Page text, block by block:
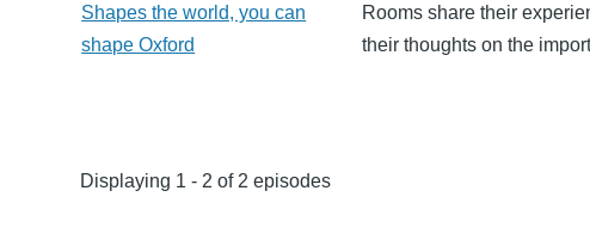
Shapes the world, you can
shape Oxford
Rooms share their
their thoughts on the
Displaying 1 - 2 of 2 episodes